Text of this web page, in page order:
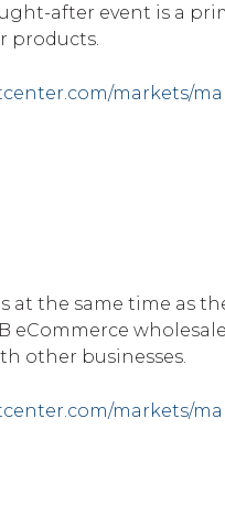
after event is a
products.
markets/
at the same time as
eCommerce
other businesses.
markets/